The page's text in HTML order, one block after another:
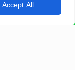
Accept All